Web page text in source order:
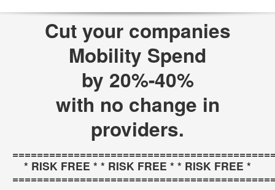
Cut your companies
Mobility Spend
by 20%-40%
with no change in
providers.
* RISK FREE * * RISK FREE * * RISK FREE *